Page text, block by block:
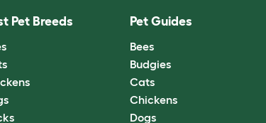
Pet Breeds Pet Guides
Bees
Budgies
Cats
Chickens
Dogs